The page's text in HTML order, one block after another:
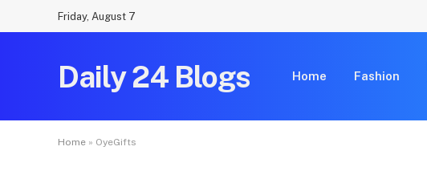
Friday, August 7
Daily 24 Blogs Home Fashion
Home » OyeGifts